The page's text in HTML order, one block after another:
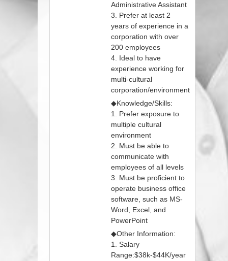
Administrative Assistant
3. Prefer at least 2
years of experience in a
corporation with over
200 employees
4. Ideal to have
experience working for
multi-cultural
corporation/environment
◆Knowledge/Skills:
1. Prefer exposure to
multiple cultural
environment
2. Must be able to
communicate with
employees of all levels
3. Must be proficient to
operate business office
software, such as MS-
Word, Excel, and
PowerPoint
◆Other Information:
1. Salary
Range:$38k-$44K/year